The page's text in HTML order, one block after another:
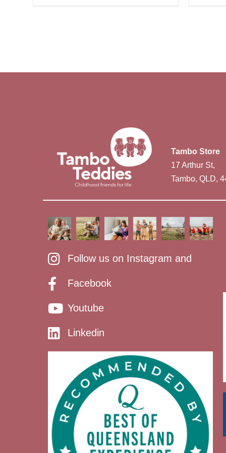
Tambo Store
17 Arthur St,
Tambo, QLD,
Follow us on Instagram and
Facebook
Youtube
Linkedin